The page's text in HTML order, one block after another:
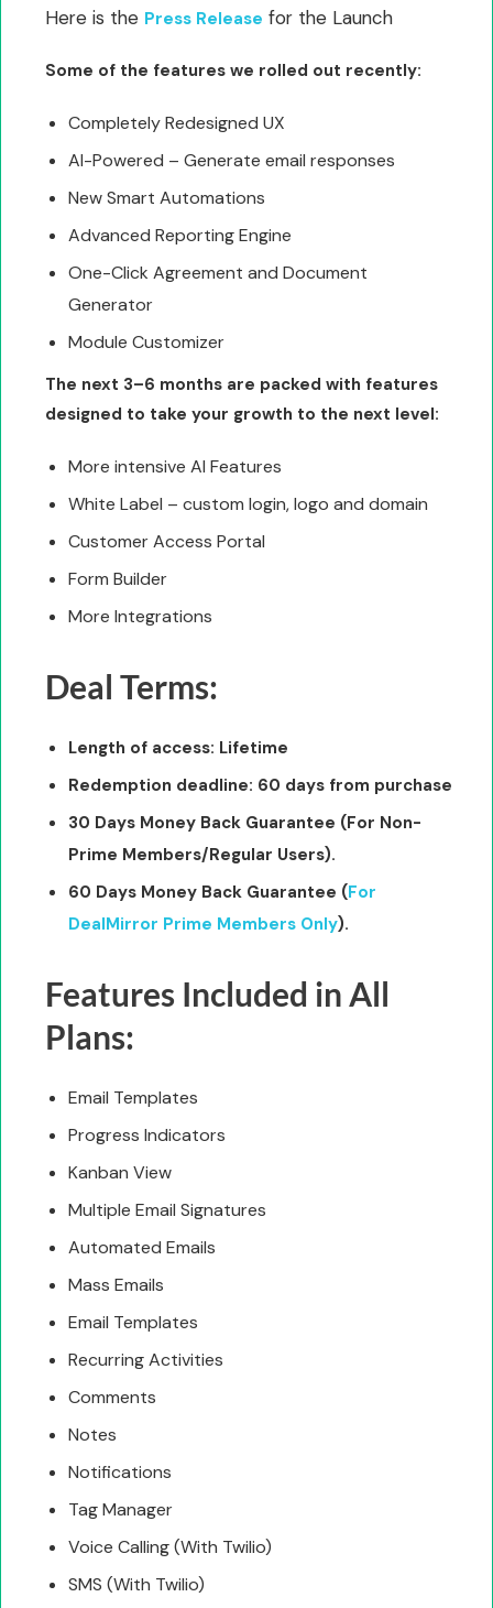
Here is the Press Release for the Launch
Some of the features we rolled out recently:
Completely Redesigned UX
AI-Powered – Generate email responses
New Smart Automations
Advanced Reporting Engine
One-Click Agreement and Document
Generator
Module Customizer
The next 3–6 months are packed with features
designed to take your growth to the next level:
More intensive AI Features
White Label – custom login, logo and domain
Customer Access Portal
Form Builder
More Integrations
Deal Terms:
Length of access: Lifetime
Redemption deadline: 60 days from purchase
30 Days Money Back Guarantee (For Non-
Prime Members/Regular Users).
60 Days Money Back Guarantee (For
DealMirror Prime Members Only).
Features Included in All
Plans:
Email Templates
Progress Indicators
Kanban View
Multiple Email Signatures
Automated Emails
Mass Emails
Email Templates
Recurring Activities
Comments
Notes
Notifications
Tag Manager
Voice Calling (With Twilio)
SMS (With Twilio)